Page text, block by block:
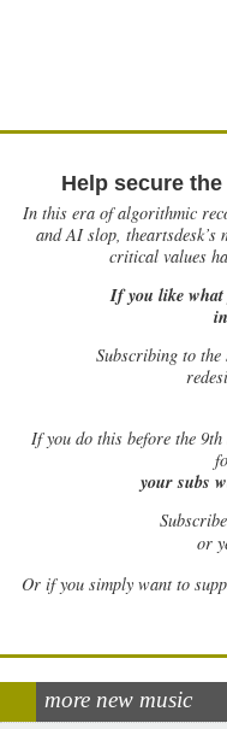
Help secure
In this era of algorithmic
and AI slop,
critical values
If you like what
Subscribing to
Ifyou do this before the
your subs
or
Or if you simply want to
more new music